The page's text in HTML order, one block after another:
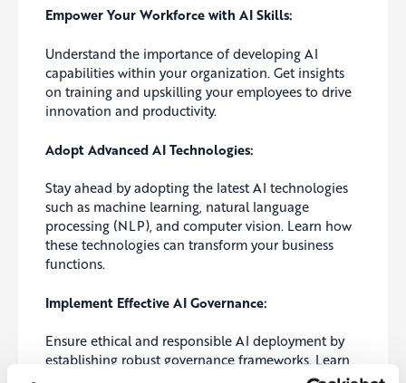
Empower Your Workforce with AI Skills:
Understand the importance of developing AI
capabilities within your organization. Get insights
on training and upskilling your employees to drive
innovation and productivity.
Adopt Advanced AI Technologies:
Stay ahead by adopting the latest AI technologies
such as machine learning, natural language
processing (NLP), and computer vision. Learn how
these technologies can transform your business
functions.
Implement Effective AI Governance:
Ensure ethical and responsible AI deployment by
establishing robust governance frameworks. Learn
how to create transparency, accountability, and